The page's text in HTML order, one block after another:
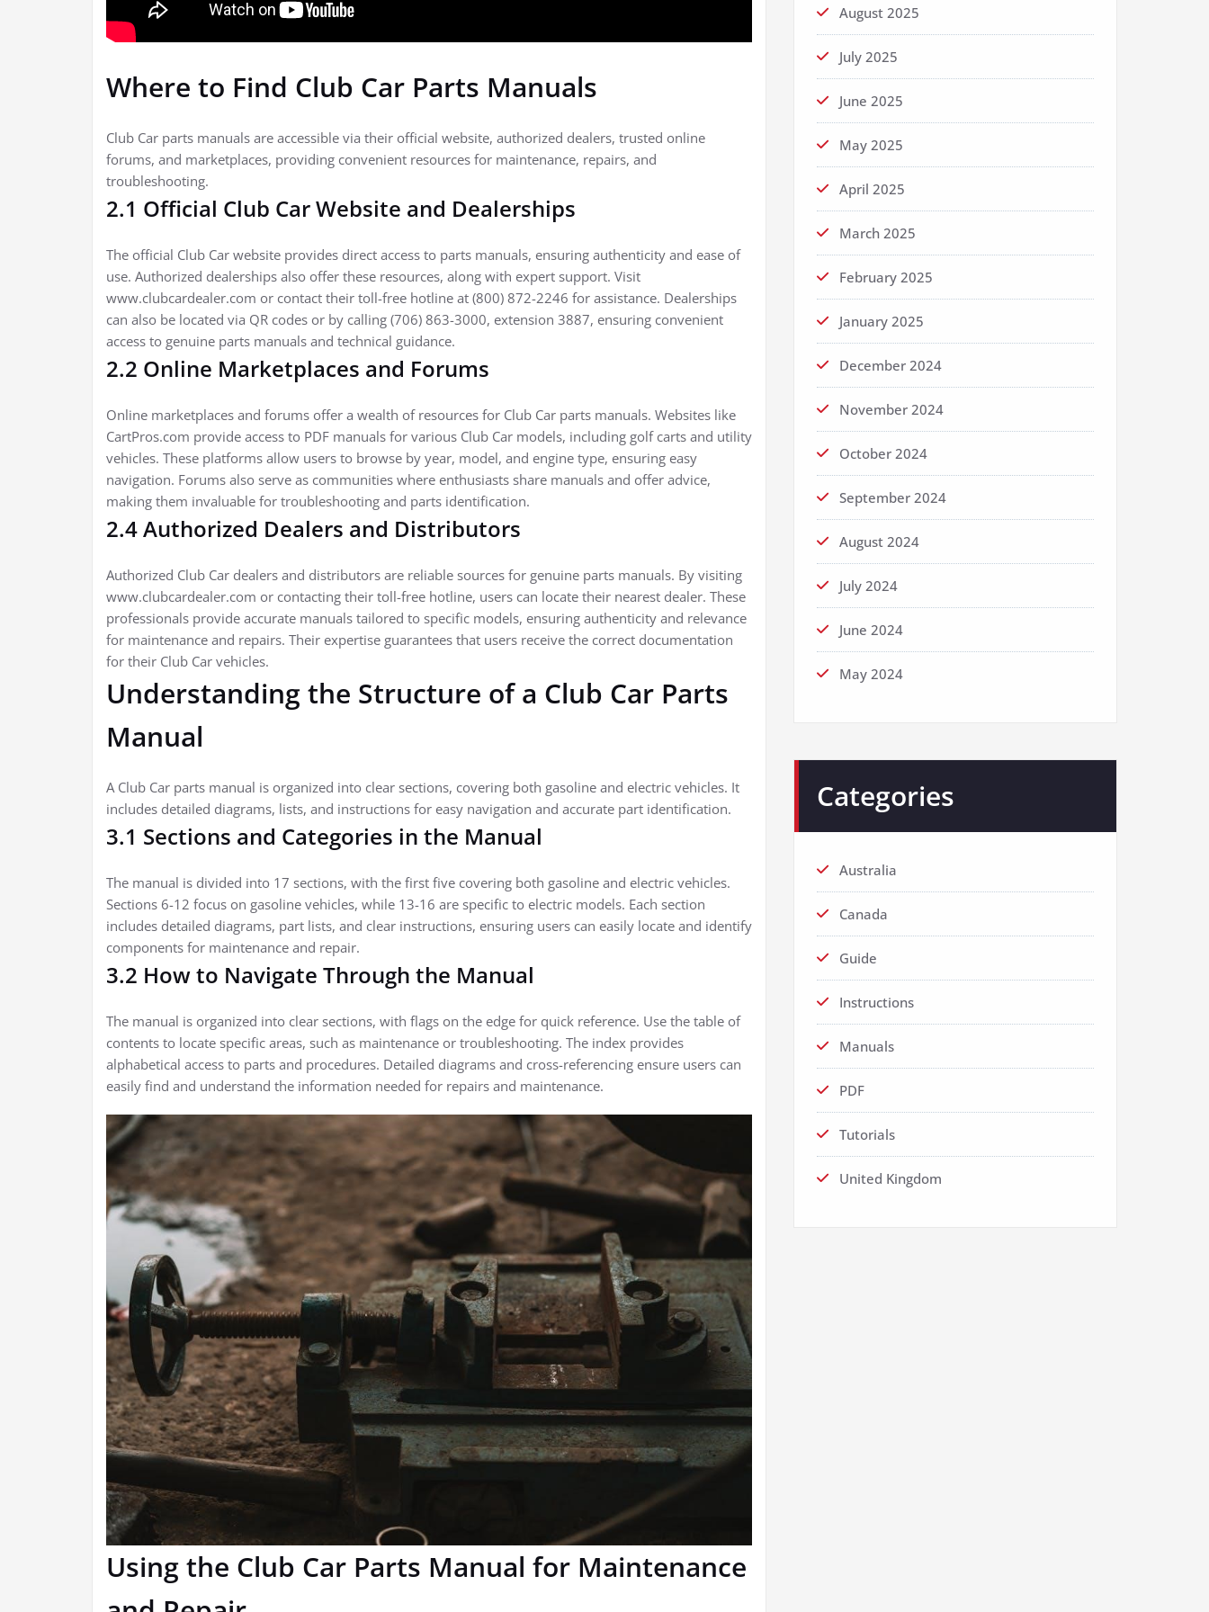
Where to Find Club Car Parts Manuals
Club Car parts manuals are accessible via their official website, authorized dealers, trusted online
forums, and marketplaces, providing convenient resources for maintenance, repairs, and
troubleshooting.
2.1 Official Club Car Website and Dealerships
The official Club Car website provides direct access to parts manuals, ensuring authenticity and ease of
use. Authorized dealerships also offer these resources, along with expert support. Visit
www.clubcardealer.com or contact their toll-free hotline at (800) 872-2246 for assistance. Dealerships
can also be located via QR codes or by calling (706) 863-3000, extension 3887, ensuring convenient
access to genuine parts manuals and technical guidance.
2.2 Online Marketplaces and Forums
Online marketplaces and forums offer a wealth of resources for Club Car parts manuals. Websites like
CartPros.com provide access to PDF manuals for various Club Car models, including golf carts and utility
vehicles. These platforms allow users to browse by year, model, and engine type, ensuring easy
navigation. Forums also serve as communities where enthusiasts share manuals and offer advice,
making them invaluable for troubleshooting and parts identification.
2.4 Authorized Dealers and Distributors
Authorized Club Car dealers and distributors are reliable sources for genuine parts manuals. By visiting
www.clubcardealer.com or contacting their toll-free hotline, users can locate their nearest dealer. These
professionals provide accurate manuals tailored to specific models, ensuring authenticity and relevance
for maintenance and repairs. Their expertise guarantees that users receive the correct documentation
for their Club Car vehicles.
Understanding the Structure of a Club Car Parts
Manual
A Club Car parts manual is organized into clear sections, covering both gasoline and electric vehicles. It
includes detailed diagrams, lists, and instructions for easy navigation and accurate part identification.
3.1 Sections and Categories in the Manual
The manual is divided into 17 sections, with the first five covering both gasoline and electric vehicles.
Sections 6-12 focus on gasoline vehicles, while 13-16 are specific to electric models. Each section
includes detailed diagrams, part lists, and clear instructions, ensuring users can easily locate and identify
components for maintenance and repair.
3.2 How to Navigate Through the Manual
The manual is organized into clear sections, with flags on the edge for quick reference. Use the table of
contents to locate specific areas, such as maintenance or troubleshooting. The index provides
alphabetical access to parts and procedures. Detailed diagrams and cross-referencing ensure users can
easily find and understand the information needed for repairs and maintenance.
Using the Club Car Parts Manual for Maintenance
August 2025
July 2025
June 2025
May 2025
April 2025
March 2025
February 2025
January 2025
December 2024
November 2024
October 2024
September 2024
August 2024
July 2024
June 2024
May 2024
Categories
Australia
Canada
Guide
Instructions
Manuals
PDF
Tutorials
United Kingdom